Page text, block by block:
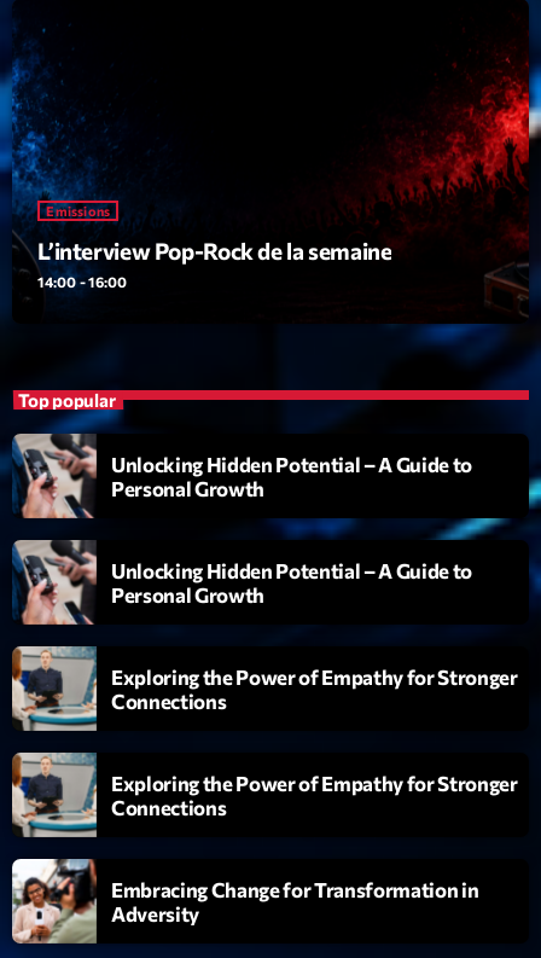
L’interview Pop-Rock de la semaine
14:00 - 16:00
Upcoming shows
Dance Fever
Planet’Groover
Tchat en ligne gratuit sur CRL!
Listener’s Choice Awards: Your Top Picks for This
Year’s Music Icons
Listener’s Choice Awards: Your Top Picks for This
Year’s Music Icons
From Viral Dance Challenges to Radio Play: How Pop
Songs Go Mainstream
Emissions
L’interview Pop-Rock de la semaine
14:00 - 16:00
Top popular
Unlocking Hidden Potential – A Guide to
Personal Growth
Unlocking Hidden Potential – A Guide to
Personal Growth
Exploring the Power of Empathy for Stronger
Connections
Exploring the Power of Empathy for Stronger
Connections
Embracing Change for Transformation in
Adversity